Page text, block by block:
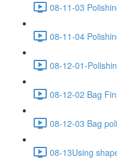
08-11-03
08-11-04
08-12-01-
08-12-02 Bag
08-12-03 Bag
08-13Using